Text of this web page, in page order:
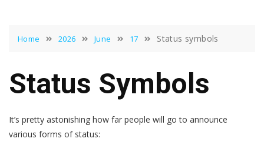
Home 2026 June 17 Status symbols
Status Symbols
It’s pretty astonishing how far people will go to announce
various forms of status: